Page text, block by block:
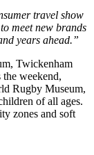
travel show
meet new brands
years ahead.”
Twickenham
weekend,
Rugby Museum,
of all ages.
zones and soft